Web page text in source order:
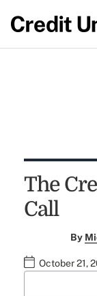
The
Call
By
October 21,